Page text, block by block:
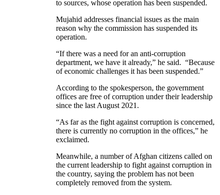
to sources, whose operation has been suspended.
Mujahid addresses financial issues as the main
reason why the commission has suspended its
operation.
“If there was a need for an anti-corruption
department, we have it already,” he said. “Because
of economic challenges it has been suspended.”
According to the spokesperson, the government
offices are free of corruption under their leadership
since the last August 2021.
“As far as the fight against corruption is concerned,
there is currently no corruption in the offices,” he
exclaimed.
Meanwhile, a number of Afghan citizens called on
the current leadership to fight against corruption in
the country, saying the problem has not been
completely removed from the system.